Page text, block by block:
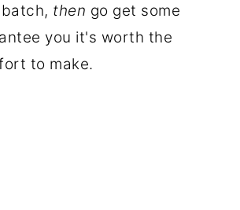
then go get some
you it's worth the
to make.